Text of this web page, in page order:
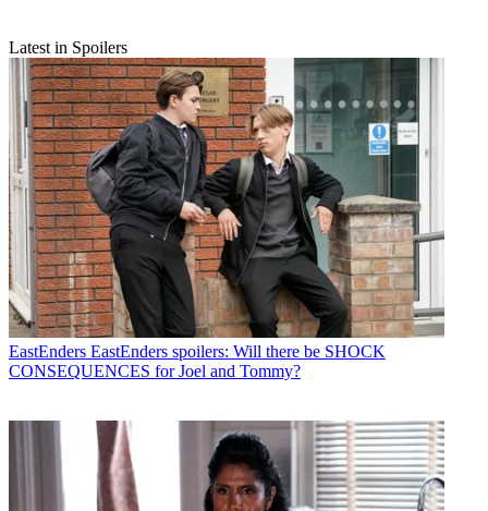
Latest in Spoilers
EastEnders EastEnders spoilers: Will there be SHOCK
CONSEQUENCES for Joel and Tommy?